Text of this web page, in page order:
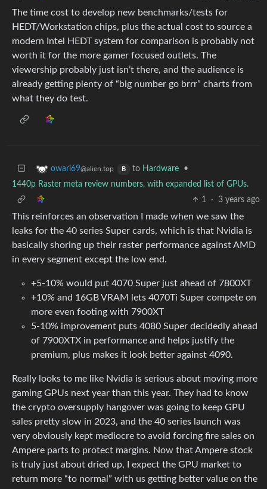
The time cost to develop new benchmarks/tests for
HEDT/Workstation chips, plus the actual cost to source a
modern Intel HEDT system for comparison is probably not
worth it for the more gamer focused outlets. The
viewership probably just isn’t there, and the audience is
already getting plenty of “big number go brrr” charts from
what they do test.
owari69@alien.top B to Hardware
•
1440p Raster meta review numbers, with expanded list of GPUs.
1
· 3 years ago
This reinforces an observation I made when we saw the
leaks for the 40 series Super cards, which is that Nvidia is
basically shoring up their raster performance against AMD
in every segment except the low end.
+5-10% would put 4070 Super just ahead of 7800XT
+10% and 16GB VRAM lets 4070Ti Super compete on
more even footing with 7900XT
5-10% improvement puts 4080 Super decidedly ahead
of 7900XTX in performance and helps justify the
premium, plus makes it look better against 4090.
Really looks to me like Nvidia is serious about moving more
gaming GPUs next year than this year. They had to know
the crypto oversupply hangover was going to keep GPU
sales pretty slow in 2023, and the 40 series launch was
very obviously kept mediocre to avoid forcing fire sales on
Ampere parts to protect margins. Now that Ampere stock
is truly just about dried up, I expect the GPU market to
return more “to normal” with us getting better value on the